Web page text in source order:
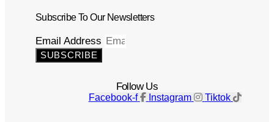
Subscribe To Our Newsletters
Email Address
SUBSCRIBE
Follow Us
Facebook-f Instagram Tiktok